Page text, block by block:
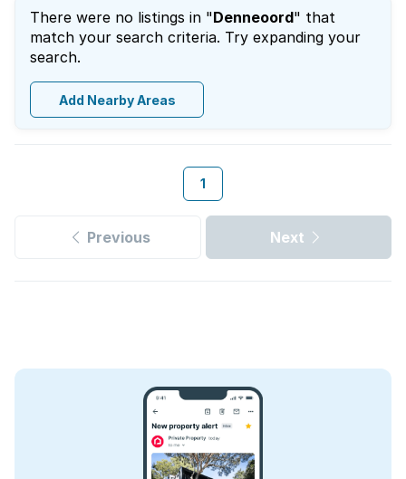
There were no listings in "Denneoord" that
match your search criteria. Try expanding your
search.
Add Nearby Areas
1
Previous Next